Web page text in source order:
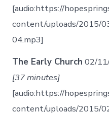
[audio:https://
content/uploads/2015/
04.mp3]
The Early Church 02/
[37 minutes]
[audio:https://
content/uploads/2015/